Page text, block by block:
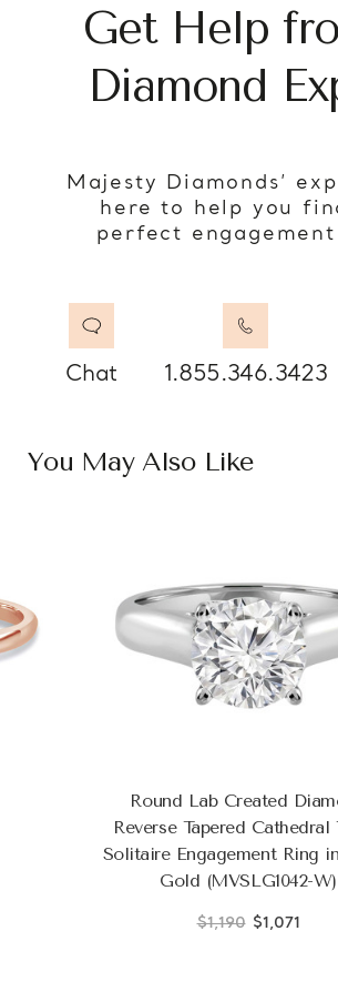
Get Help
Diamond
Majesty Diamonds’
here to help you
perfect
Chat 1.855.346.3423
You May Also Like
Round Lab Created
Reverse Tapered Cathedral
Solitaire Engagement Ring
Gold (MVSLG1042-W)
$1,190 $1,071